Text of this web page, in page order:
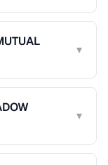
▾
▾